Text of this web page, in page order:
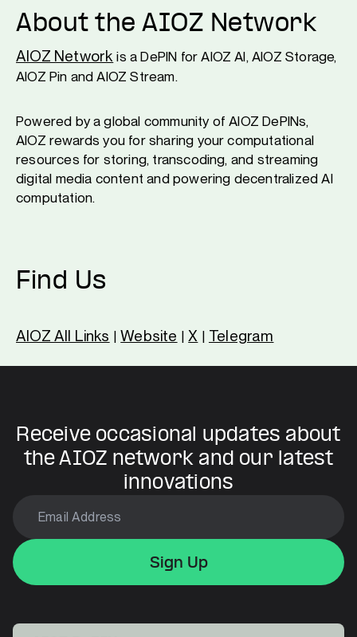
About the AIOZ Network
AIOZ Network is a DePIN for AIOZ AI, AIOZ Storage,
AIOZ Pin and AIOZ Stream.
Powered by a global community of AIOZ DePINs,
AIOZ rewards you for sharing your computational
resources for storing, transcoding, and streaming
digital media content and powering decentralized AI
computation.
Find Us
AIOZ All Links |Website |X | Telegram
Receive occasional updates about
the AIOZ network and our latest
innovations
Sign Up
Sign Up